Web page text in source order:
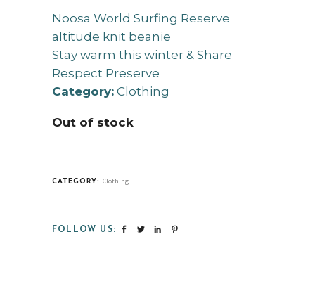
Noosa World Surfing Reserve
altitude knit beanie
Stay warm this winter & Share
Respect Preserve
Category: Clothing
Out of stock
CATEGORY: Clothing
FOLLOW US: